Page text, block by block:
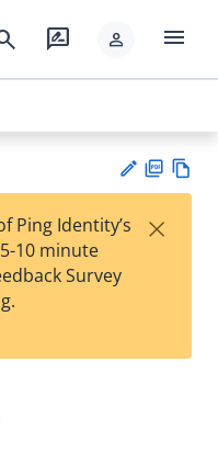
rate_review person menu
est
t
F
Ping Identity’s
10 minute
Survey
×